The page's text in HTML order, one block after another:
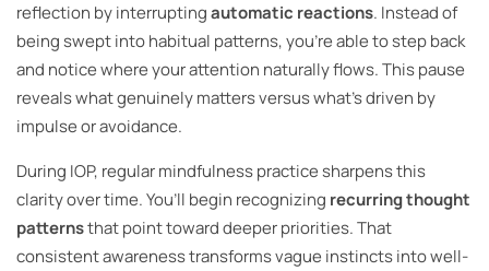
reflection by interruptingautomatic reactions. Instead of
being swept into habitual patterns, you’re able to step back
and notice where your attention naturally flows. This pause
reveals what genuinely matters versus what’s driven by
impulse or avoidance.
During IOP, regular mindfulness practice sharpens this
clarity over time. You’ll begin recognizing recurring thought
patternsthat point toward deeper priorities. That
consistent awareness transforms vague instincts into well-